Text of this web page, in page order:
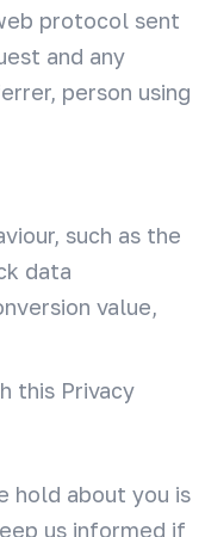
protocol sent
and any
person using
such as the
data
value,
this Privacy
hold about you is
us informed if